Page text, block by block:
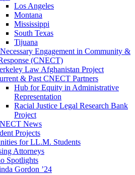
Los Angeles
Montana
Mississippi
South Texas
Tijuana
Engagement in Community &
(CNECT)
Law Afghanistan Project
& Past CNECT Partners
Hub for Equity in Administrative
Representation
Racial Justice Legal Research Bank
Project
News
Projects
for LL.M. Students
Attorneys
Spotlights
Gordon ’24